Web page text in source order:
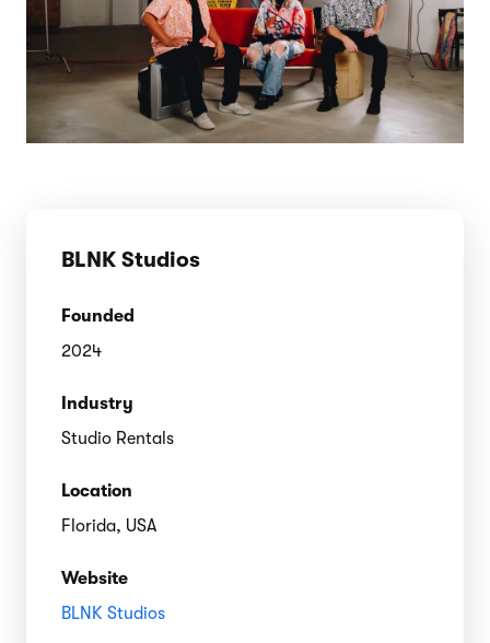
BLNK Studios
Founded
2024
Industry
Studio Rentals
Location
Florida, USA
Website
BLNK Studios